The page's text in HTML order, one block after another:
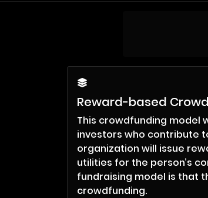
Reward-based
This crowdfunding model
investors who contribute
organization will issue
utilities for the person’s
fundraising model is that
crowdfunding.